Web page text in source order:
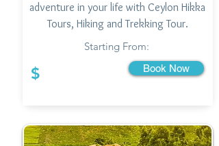
adventure in your life with Ceylon Hikka
Tours, Hiking and Trekking Tour.
Starting From:
$ Book Now